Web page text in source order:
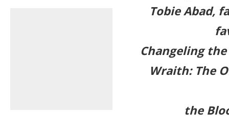
Tobie Abad,
Changeling
Wraith: The
the